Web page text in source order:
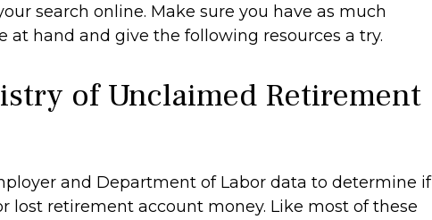
search online. Make sure you have as much
at hand and give the following resources a try.
of Unclaimed Retirement
and Department of Labor data to determine if
lost retirement account money. Like most of these